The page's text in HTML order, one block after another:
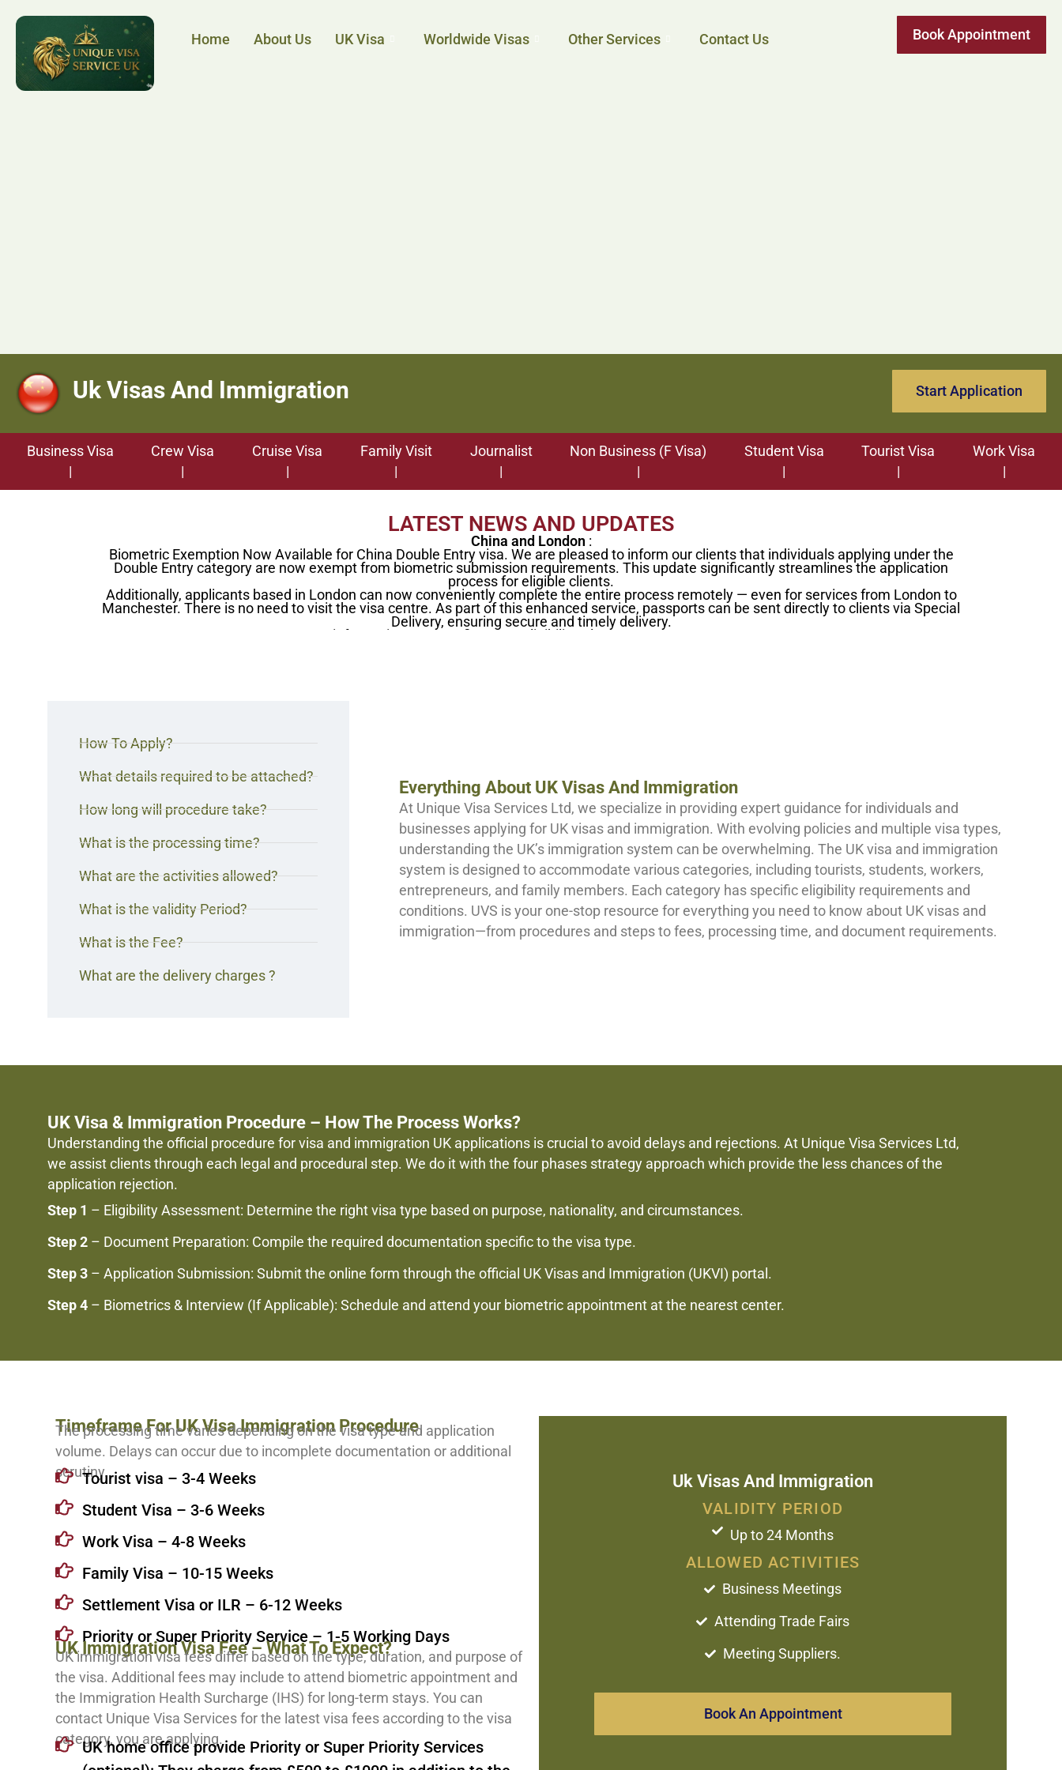
Home About Us UK Visa Worldwide Visas Other Services Contact Us Book Appointment
Uk Visas And Immigration Start Application
Business Visa Crew Visa Cruise Visa Family Visit Journalist Non Business (F Visa) Student Visa Tourist Visa Work Visa
LATEST NEWS AND UPDATES
China and London :
Biometric Exemption Now Available for China Double Entry visa. We are pleased to inform our clients that individuals applying under the
Double Entry category are now exempt from biometric submission requirements. This update significantly streamlines the application
process for eligible clients.
Additionally, applicants based in London can now conveniently complete the entire process remotely — even for services from London to
Manchester. There is no need to visit the visa centre. As part of this enhanced service, passports can be sent directly to clients via Special
Delivery, ensuring secure and timely delivery.
How To Apply?
What details required to be attached?
How long will procedure take?
What is the processing time?
What are the activities allowed?
What is the validity Period?
What is the Fee?
What are the delivery charges ?
Everything About UK Visas And Immigration
At Unique Visa Services Ltd, we specialize in providing expert guidance for individuals and
businesses applying for UK visas and immigration. With evolving policies and multiple visa types,
understanding the UK’s immigration system can be overwhelming. The UK visa and immigration
system is designed to accommodate various categories, including tourists, students, workers,
entrepreneurs, and family members. Each category has specific eligibility requirements and
conditions. UVS is your one-stop resource for everything you need to know about UK visas and
immigration—from procedures and steps to fees, processing time, and document requirements.
UK Visa & Immigration Procedure – How The Process Works?
Understanding the official procedure for visa and immigration UK applications is crucial to avoid delays and rejections. At Unique Visa Services Ltd,
we assist clients through each legal and procedural step. We do it with the four phases strategy approach which provide the less chances of the
application rejection.
Step 1 – Eligibility Assessment: Determine the right visa type based on purpose, nationality, and circumstances.
Step 2 – Document Preparation: Compile the required documentation specific to the visa type.
Step 3 – Application Submission: Submit the online form through the official UK Visas and Immigration (UKVI) portal.
Step 4 – Biometrics & Interview (If Applicable): Schedule and attend your biometric appointment at the nearest center.
Timeframe For UK Visa Immigration Procedure
The processing time varies depending on the visa type and application
volume. Delays can occur due to incomplete documentation or additional
scrutiny.Tourist visa – 3-4 Weeks
Student Visa – 3-6 Weeks
Work Visa – 4-8 Weeks
Family Visa – 10-15 Weeks
Settlement Visa or ILR – 6-12 Weeks
Priority or Super Priority Service – 1-5 Working Days
UK Immigration Visa Fee – What To Expect?
UK immigration visa fees differ based on the type, duration, and purpose of
the visa. Additional fees may include to attend biometric appointment and
the Immigration Health Surcharge (IHS) for long-term stays. You can
contact Unique Visa Services for the latest visa fees according to the visa
category, you are applying.
UK home office provide Priority or Super Priority Services
Uk Visas And Immigration
VALIDITY PERIOD
Up to 24 Months
ALLOWED ACTIVITIES
Business Meetings
Attending Trade Fairs
Meeting Suppliers.
Book An Appointment